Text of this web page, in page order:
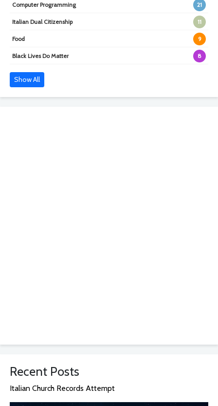
Computer Programming 21
Italian Dual Citizenship 11
Food 9
Black Lives Do Matter 8
Show All
Recent Posts
Italian Church Records Attempt